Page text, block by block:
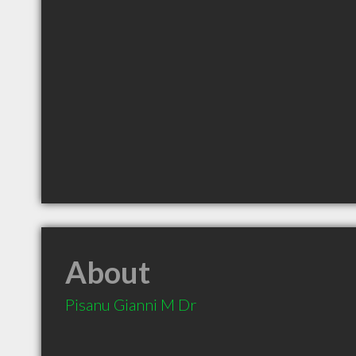
About
Pisanu Gianni M Dr